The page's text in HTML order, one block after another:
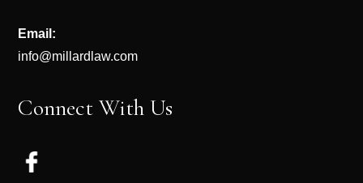
Email:
info@millardlaw.com
Connect With Us